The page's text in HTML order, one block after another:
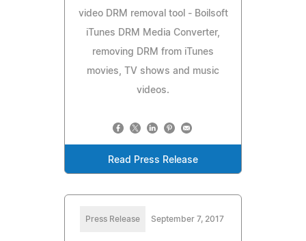
video DRM removal tool - Boilsoft
iTunes DRM Media Converter,
removing DRM from iTunes
movies, TV shows and music
videos.
Read Press Release
Press Release September 7, 2017